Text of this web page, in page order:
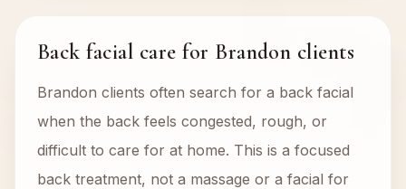
Back facial care for Brandon clients
Brandon clients often search for a back facial
when the back feels congested, rough, or
difficult to care for at home. This is a focused
back treatment, not a massage or a facial for